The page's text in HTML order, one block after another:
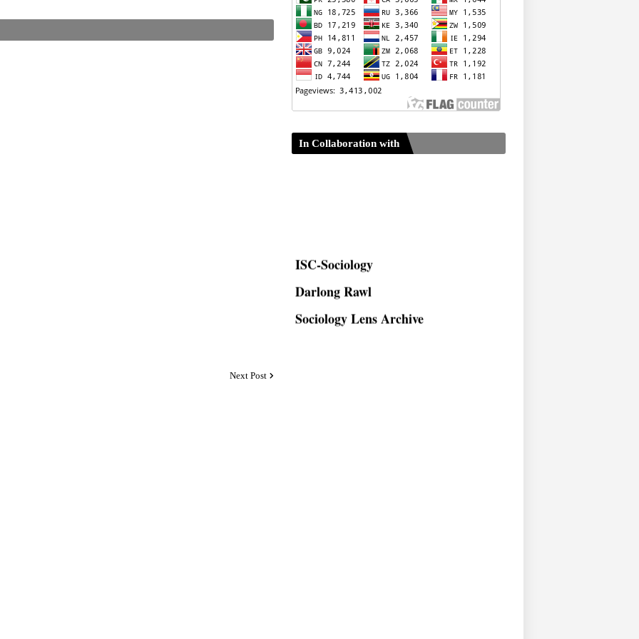
Next Post
In Collaboration with
Darlong Rawl
Sociology Lens Archive